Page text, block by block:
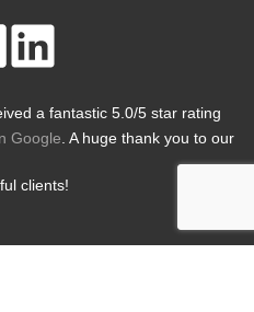
a fantastic 5.0/5 star rating
Google. A huge thank you to our
clients!